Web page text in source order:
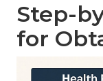
Step-
for